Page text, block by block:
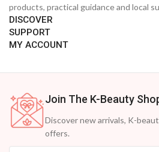
products, practical guidance and local
DISCOVER
SUPPORT
MY ACCOUNT
Join The K-Beauty
Discover new arrivals, K-
offers.